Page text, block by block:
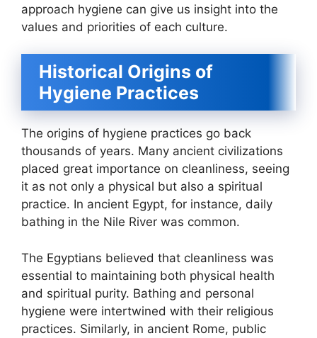
approach hygiene can give us insight into the
values and priorities of each culture.
Historical Origins of
Hygiene Practices
The origins of hygiene practices go back
thousands of years. Many ancient civilizations
placed great importance on cleanliness, seeing
it as not only a physical but also a spiritual
practice. In ancient Egypt, for instance, daily
bathing in the Nile River was common.
The Egyptians believed that cleanliness was
essential to maintaining both physical health
and spiritual purity. Bathing and personal
hygiene were intertwined with their religious
practices. Similarly, in ancient Rome, public